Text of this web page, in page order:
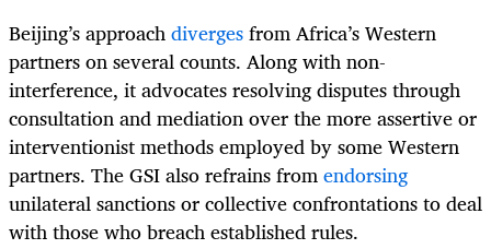
Beijing’s approachdivergesfrom Africa’s Western
partners on several counts. Along with non-
interference, it advocates resolving disputes through
consultation and mediation over the more assertive or
interventionist methods employed by some Western
partners. The GSI also refrains fromendorsing
unilateral sanctions or collective confrontations to deal
with those who breach established rules.